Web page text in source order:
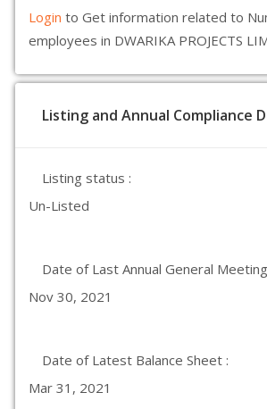
Login to Get information related to
employees in DWARIKA PROJECTS
Listing and Annual Compliance
Listing status :
Un-Listed
Date of Last Annual General
Nov 30, 2021
Date of Latest Balance Sheet :
Mar 31, 2021